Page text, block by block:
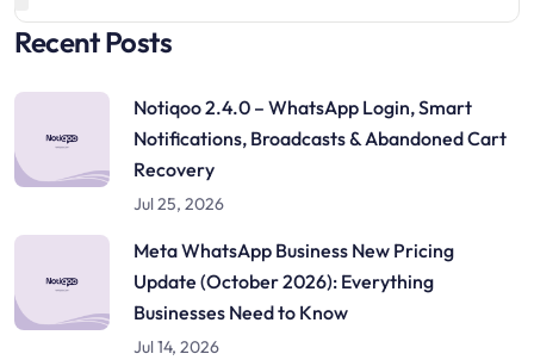
Recent Posts
Notiqoo 2.4.0 – WhatsApp Login, Smart
Notifications, Broadcasts & Abandoned Cart
Recovery
Jul 25, 2026
Meta WhatsApp Business New Pricing
Update (October 2026): Everything
Businesses Need to Know
Jul 14, 2026